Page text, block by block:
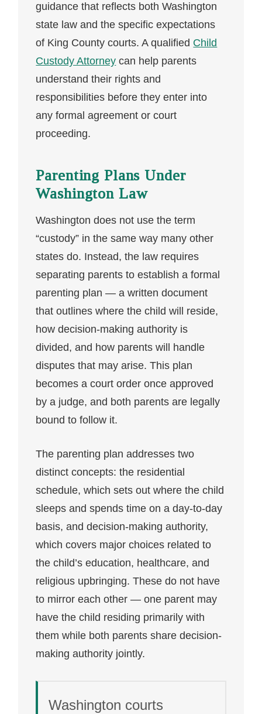
guidance that reflects both Washington
state law and the specific expectations
of King County courts. A qualified Child
Custody Attorney can help parents
understand their rights and
responsibilities before they enter into
any formal agreement or court
proceeding.
Parenting Plans Under
Washington Law
Washington does not use the term
“custody” in the same way many other
states do. Instead, the law requires
separating parents to establish a formal
parenting plan — a written document
that outlines where the child will reside,
how decision-making authority is
divided, and how parents will handle
disputes that may arise. This plan
becomes a court order once approved
by a judge, and both parents are legally
bound to follow it.
The parenting plan addresses two
distinct concepts: the residential
schedule, which sets out where the child
sleeps and spends time on a day-to-day
basis, and decision-making authority,
which covers major choices related to
the child’s education, healthcare, and
religious upbringing. These do not have
to mirror each other — one parent may
have the child residing primarily with
them while both parents share decision-
making authority jointly.
Washington courts